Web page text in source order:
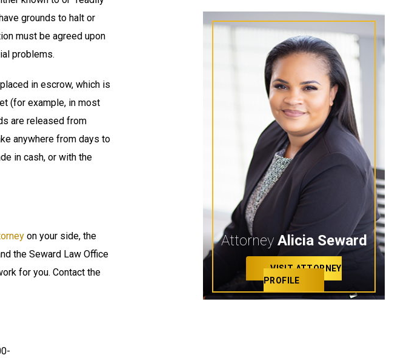
grounds to halt or
must be agreed upon
problems.
in escrow, which is
(for example, in most
are released from
anywhere from days to
in cash, or with the
on your side, the
the Seward Law Office
for you. Contact the
AttorneyAlicia Seward
VISIT ATTORNEY
PROFILE